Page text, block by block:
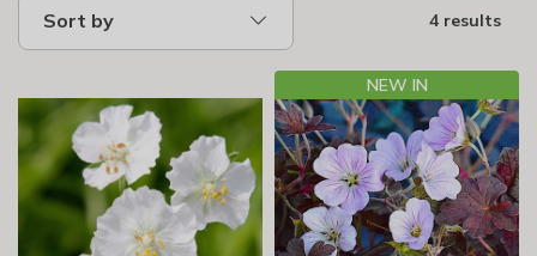
Sort by 4 results
NEW IN